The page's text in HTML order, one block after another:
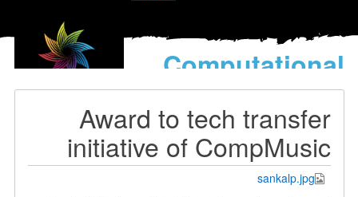
Computational
models
World’s Music
Award to tech transfer
initiative of CompMusic
sankalp.jpg